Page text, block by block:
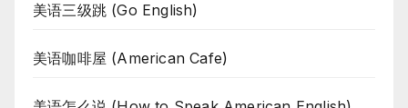
美语三级跳 (Go English)
美语咖啡屋 (American Cafe)